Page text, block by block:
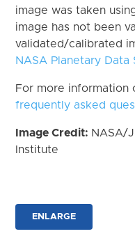
image was taken
image has not been
validated/calibrated
NASA Planetary Data
For more information
frequently asked
Image Credit: NASA/
Institute
ENLARGE